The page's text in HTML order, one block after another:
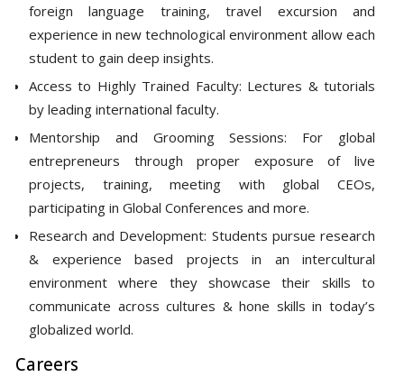
foreign language training, travel excursion and
experience in new technological environment allow each
student to gain deep insights.
Access to Highly Trained Faculty: Lectures & tutorials
by leading international faculty.
Mentorship and Grooming Sessions: For global
entrepreneurs through proper exposure of live
projects, training, meeting with global CEOs,
participating in Global Conferences and more.
Research and Development: Students pursue research
& experience based projects in an intercultural
environment where they showcase their skills to
communicate across cultures & hone skills in today’s
globalized world.
Careers